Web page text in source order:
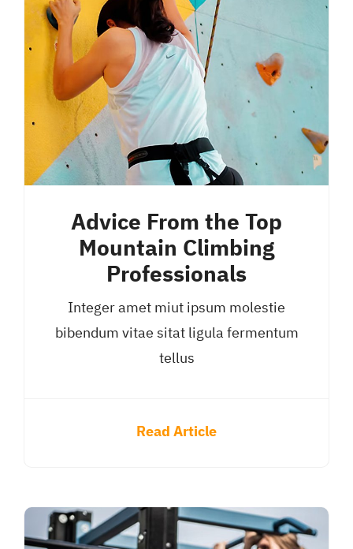
Advice From the Top
Mountain Climbing
Professionals
Integer amet miut ipsum molestie
bibendum vitae sitat ligula fermentum
tellus
Read Article